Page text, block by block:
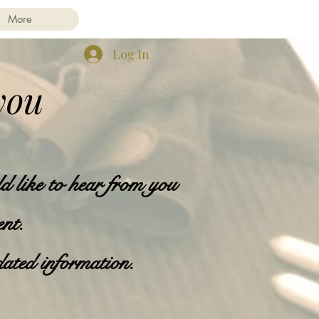
More
Log In
like to hear from you
information.